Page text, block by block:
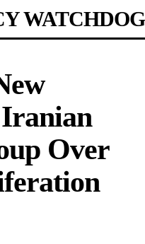
WATCHDOG
Iranian
Over